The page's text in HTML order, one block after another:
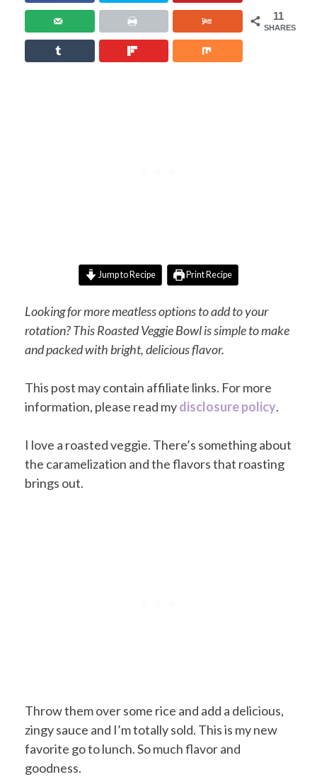
11
SHARES
Jump to Recipe Print Recipe
Looking for more meatless options to add to your
rotation? This Roasted Veggie Bowl is simple to make
and packed with bright, delicious flavor.
This post may contain affiliate links. For more
information, please read mydisclosure policy.
I love a roasted veggie. There’s something about
the caramelization and the flavors that roasting
brings out.
Throw them over some rice and add a delicious,
zingy sauce and I’m totally sold. This is my new
favorite go to lunch. So much flavor and
goodness.